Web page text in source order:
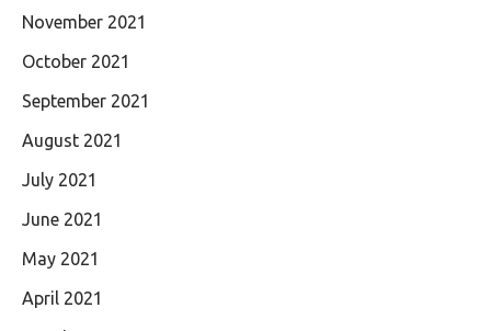
November 2021
October 2021
September 2021
August 2021
July 2021
June 2021
May 2021
April 2021